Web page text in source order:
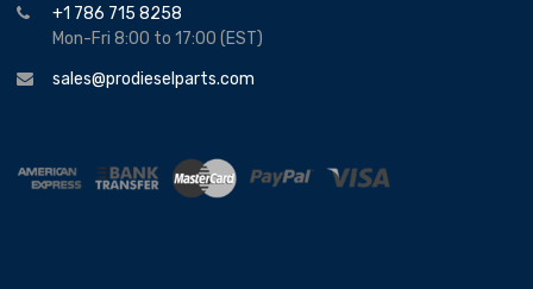
+1 786 715 8258
Mon-Fri 8:00 to 17:00 (EST)
sales@prodieselparts.com